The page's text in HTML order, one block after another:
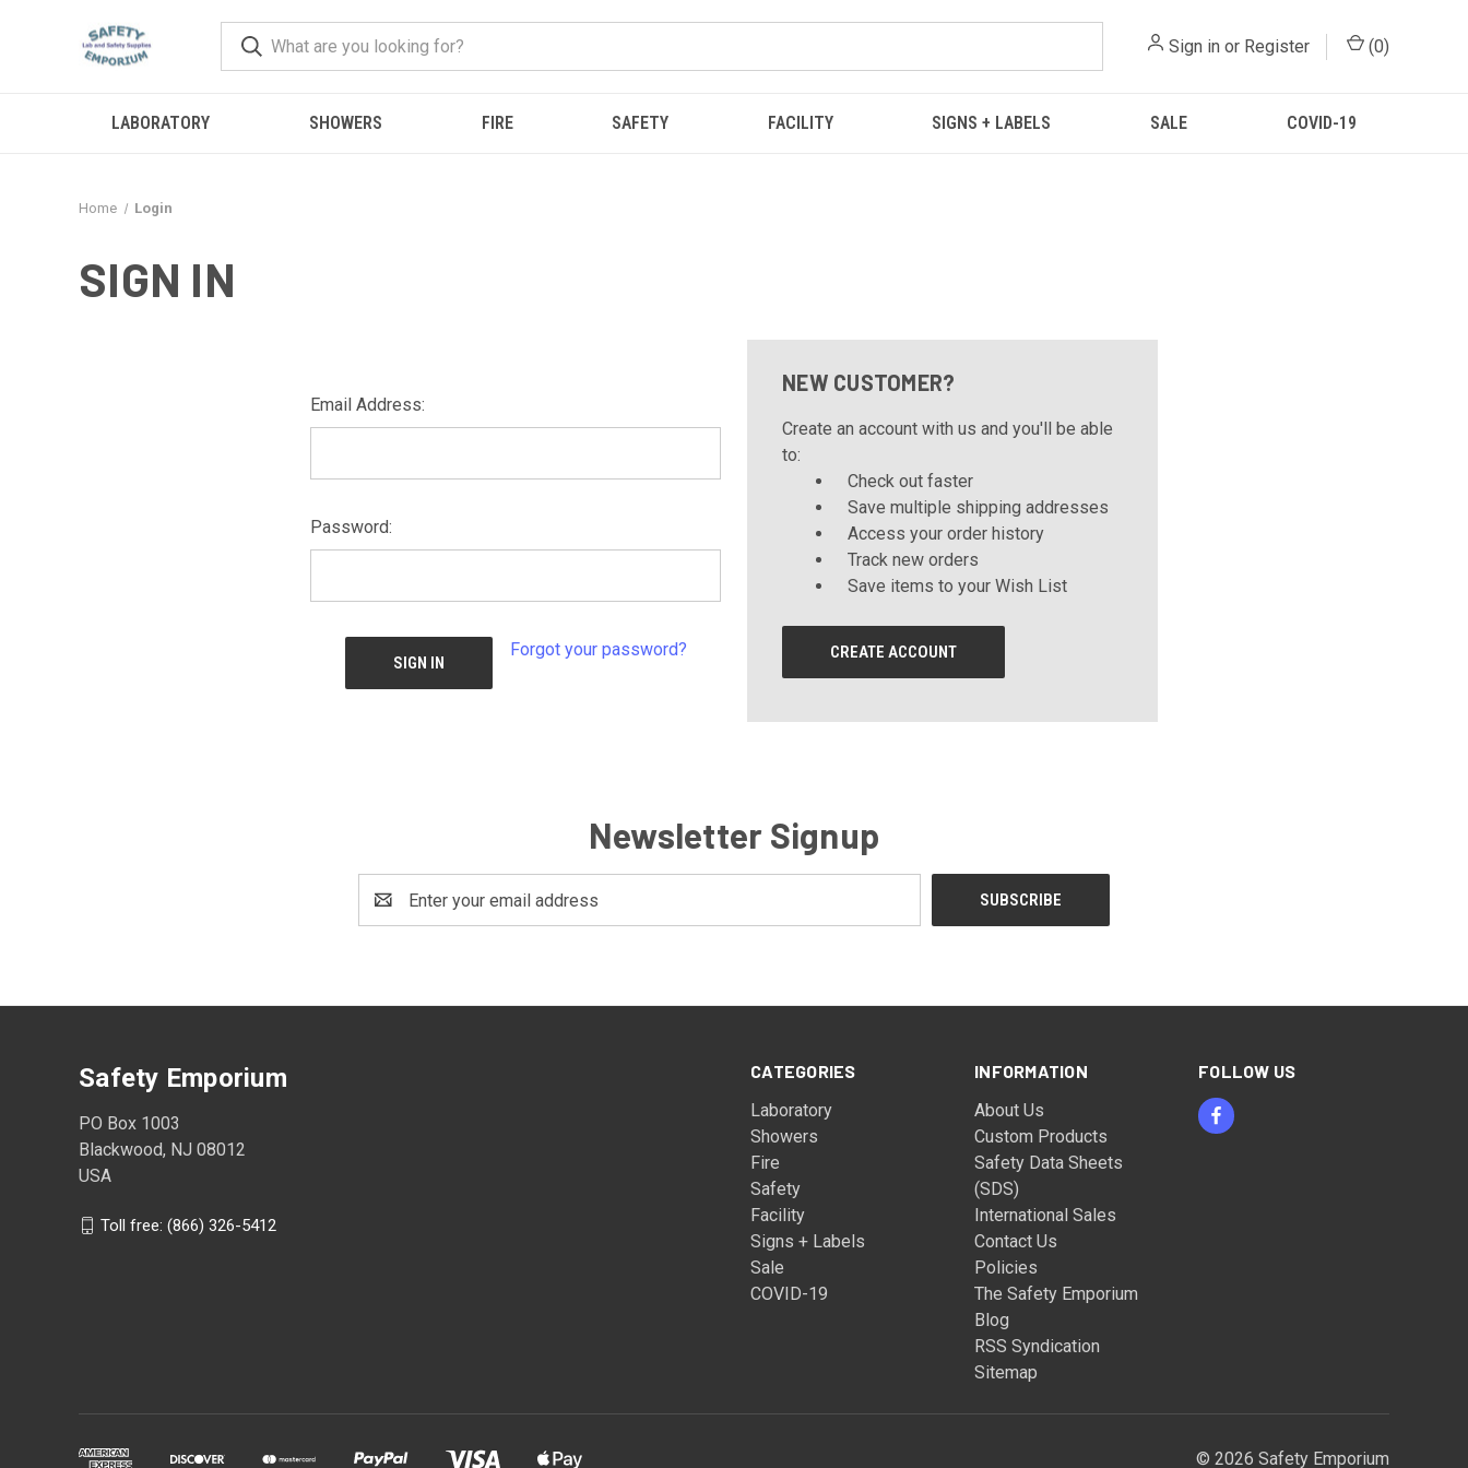
Sign in or Register (0)
LABORATORY SHOWERS FIRE SAFETY FACILITY SIGNS + LABELS SALE COVID-19
Home Login
SIGN IN
Email Address:
Password:
Forgot your password?
NEW CUSTOMER?
Create an account with us and you'll be able
to:
Check out faster
Save multiple shipping addresses
Access your order history
Track new orders
Save items to your Wish List
CREATE ACCOUNT
Newsletter Signup
Address
CATEGORIES
Laboratory
Showers
Fire
Safety
Facility
Signs + Labels
Sale
COVID-19
INFORMATION
About Us
Custom Products
Safety Data Sheets
(SDS)
International Sales
Contact Us
Policies
The Safety Emporium
Blog
RSS Syndication
Sitemap
FOLLOW US
Safety Emporium
PO Box 1003
Blackwood, NJ 08012
USA
Toll free: (866) 326-5412
© 2026 Safety Emporium